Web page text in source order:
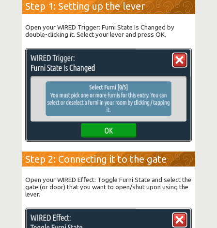
Step 1: Setting up the lever
Open your WIRED Trigger: Furni State Is Changed by
double-clicking it. Select your lever and press OK.
Step 2: Connecting it to the gate
Open your WIRED Effect: Toggle Furni State and select the
gate (or door) that you want to open/shut upon using the
lever.